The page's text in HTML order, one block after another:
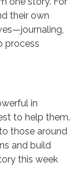
their own
process
in
to help them.
those around
and build
this week